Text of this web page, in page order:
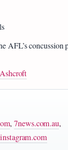
AFL’s concussion
,7news.com.au,
instagram.com